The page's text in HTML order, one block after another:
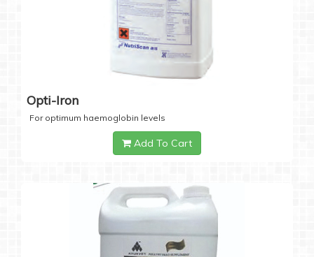
Opti-Iron
For optimum haemoglobin levels
Add To Cart